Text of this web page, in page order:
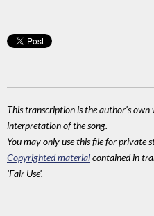
This transcription is the author's own
interpretation of the song.
You may only use this file for private
Copyrighted materialcontained in
'Fair Use'.